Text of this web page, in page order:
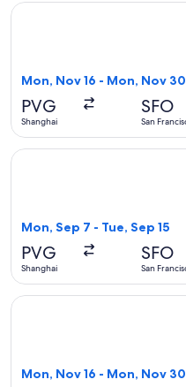
Mon, Nov 16 - Mon, Nov 30
PVG
Shanghai
SFO
San
Select China Southern
Mon, Sep 7 - Tue, Sep 15
PVG
Shanghai
SFO
San
Select China Southern
Mon, Nov 16 - Mon, Nov 30
Select Air Canada flight,